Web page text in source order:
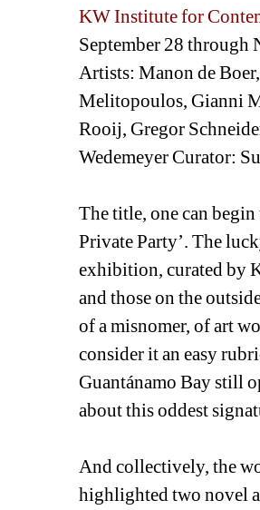
KW Institute for
September 28 through
Artists: Manon de
Melitopoulos, Gianni
Rooij, Gregor
Wedemeyer Curator:
The title, one can begin
Private Party’. The
exhibition, curated by
and those on the
of a misnomer, of art
consider it an easy
Guantánamo Bay still
about this oddest
And collectively, the
highlighted two novel